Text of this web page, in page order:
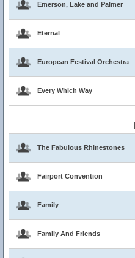
Emerson, Lake and Palmer
Eternal
European Festival Orchestra
Every Which Way
The Fabulous Rhinestones
Fairport Convention
Family
Family And Friends